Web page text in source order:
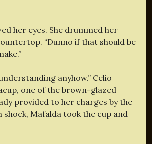
her eyes. She drummed her
“Dunno if that should be
anyhow.” Celio
one of the brown-glazed
provided to her charges by the
shock, Mafalda took the cup and